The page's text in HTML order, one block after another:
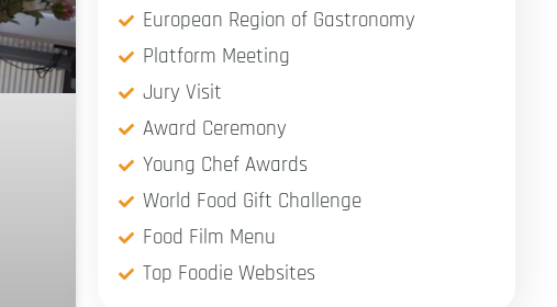
European Region of Gastronomy
Platform Meeting
Jury Visit
Award Ceremony
Young Chef Awards
World Food Gift Challenge
Food Film Menu
Top Foodie Websites